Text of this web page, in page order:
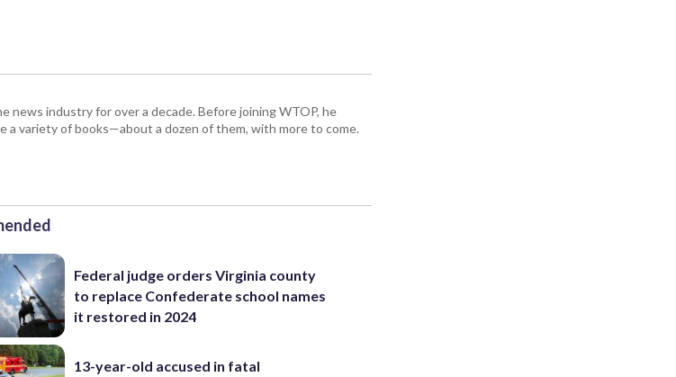
news industry for over a decade. Before joining WTOP, he
a variety of books—about a dozen of them, with more to come.
Federal judge orders Virginia county
to replace Confederate school names
it restored in 2024
13-year-old accused in fatal